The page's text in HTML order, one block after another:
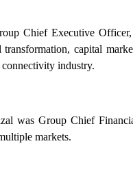
Chief Executive
capital
industry.
was Group Chief
markets.